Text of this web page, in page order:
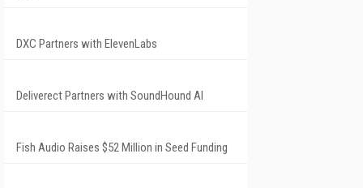
DXC Partners with ElevenLabs
Deliverect Partners with SoundHound AI
Fish Audio Raises $52 Million in Seed Funding